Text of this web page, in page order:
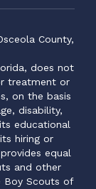
County,
does not
treatment or
on the basis
disability,
educational
hiring or
equal
and other
Boy Scouts of